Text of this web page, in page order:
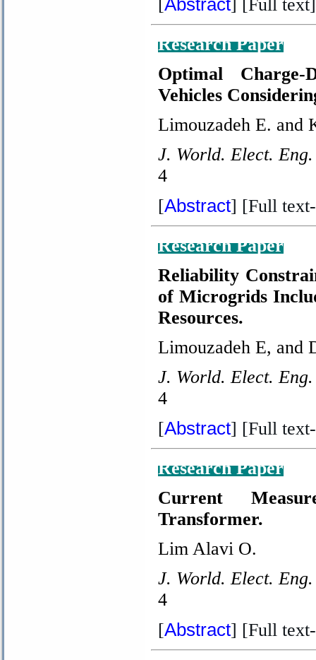
] [Full
Research Paper
Optimal Charge-
Vehicles
Limouzadeh E. and
J. World. Elect.
4
[Abstract] [Full text-
Research Paper
Reliability
of Microgrids
Resources.
Limouzadeh E, and
J. World. Elect.
4
[Abstract] [Full text-
Research Paper
Current
Transformer.
Lim Alavi O.
J. World. Elect.
4
[Abstract] [Full text-